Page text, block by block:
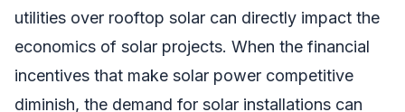
utilities over rooftop solar can directly impact the
economics of solar projects. When the financial
incentives that make solar power competitive
diminish, the demand for solar installations can